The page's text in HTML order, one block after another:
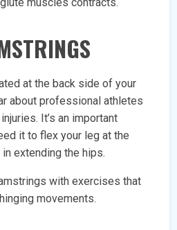
muscles contracts.
at the back side of your
about professional athletes
It’s an important
it to flex your leg at the
extending the hips.
with exercises that
movements.